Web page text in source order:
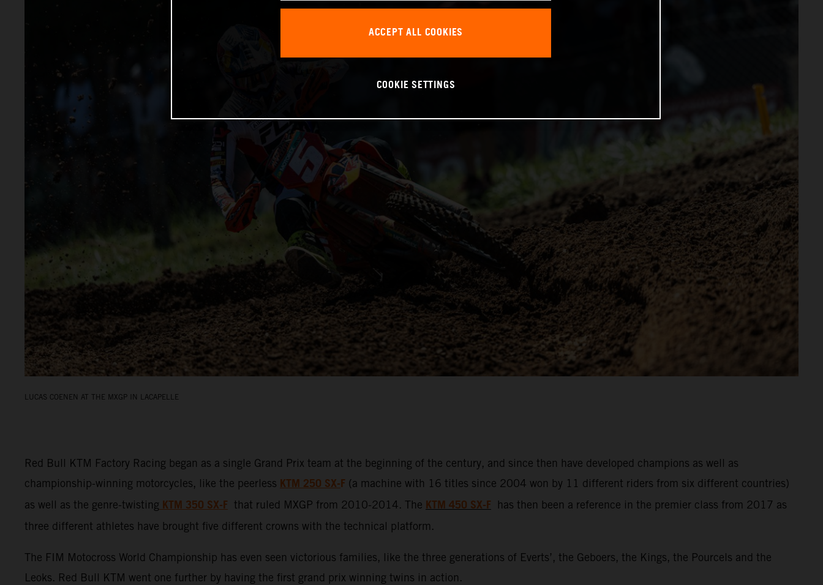
LUCAS COENEN AT THE MXGP IN LACAPELLE
Red Bull KTM Factory Racing began as a single Grand Prix team at the beginning of the century, and since then have developed champions as well as
championship-winning motorcycles, like the peerless KTM 250 SX-F (a machine with 16 titles since 2004 won by 11 different riders from six different countries)
as well as the genre-twisting KTM 350 SX-F that ruled MXGP from 2010-2014. The KTM 450 SX-F has then been a reference in the premier class from 2017 as
three different athletes have brought five different crowns with the technical platform.
The FIM Motocross World Championship has even seen victorious families, like the three generations of Everts’, the Geboers, the Kings, the Pourcels and the
Leoks. Red Bull KTM went one further by having the first grand prix winning twins in action.
ACCEPT ALL COOKIES
COOKIE SETTINGS